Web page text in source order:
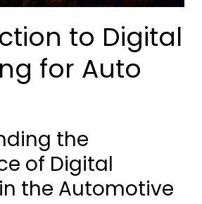
to Digital
for Auto
the
of Digital
the Automotive